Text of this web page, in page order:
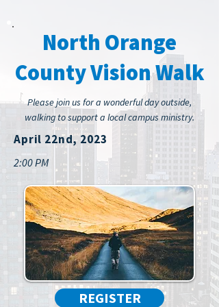
North Orange
County Vision Walk
Please join us for a wonderful day outside,
walking to support a local campus ministry.
April 22nd, 2023
2:00 PM
REGISTER